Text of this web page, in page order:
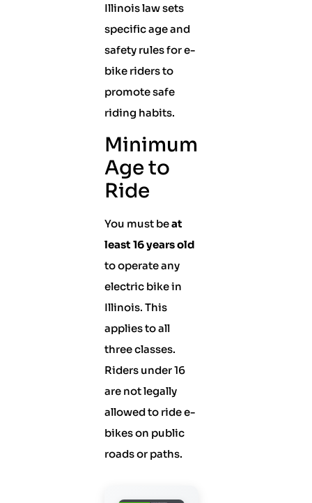
Illinois law sets
specific age and
safety rules for e-
bike riders to
promote safe
riding habits.
Minimum
Age to
Ride
You must beat
least 16 years old
to operate any
electric bike in
Illinois. This
applies to all
three classes.
Riders under 16
are not legally
allowed to ride e-
bikes on public
roads or paths.